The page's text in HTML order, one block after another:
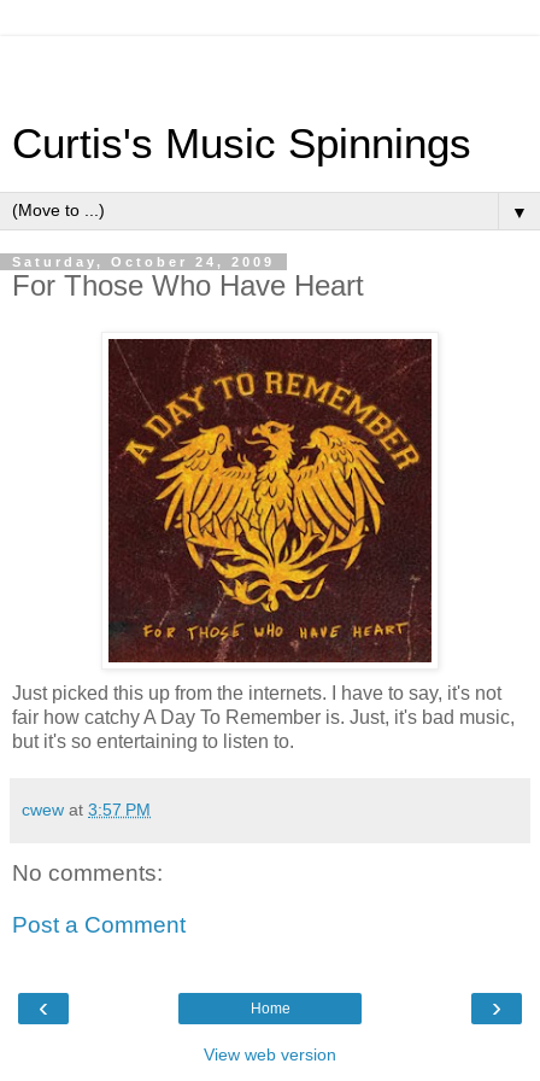
Curtis's Music Spinnings
▼
Saturday, October 24, 2009
For Those Who Have Heart
Just picked this up from the internets. I have to say, it's not
fair how catchy A Day To Remember is. Just, it's bad music,
but it's so entertaining to listen to.
cwew at 3:57 PM
No comments:
Post a Comment
‹ ›
Home
View web version